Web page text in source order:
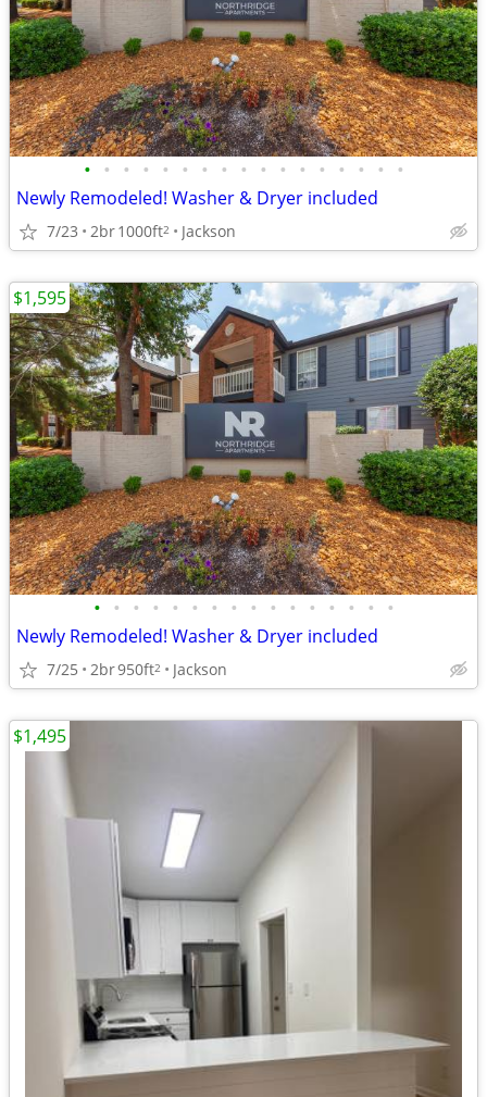
• • • • • • • • • • • • • • • • •
Newly Remodeled! Washer & Dryer included
7/23 2br1000ft2 Jackson
• • • • • • • • • • • • • • • •
Newly Remodeled! Washer & Dryer included
7/25 2br950ft2 Jackson
$1,595
$1,495